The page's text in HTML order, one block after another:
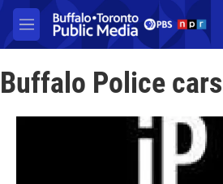
Skip to main content
M
e
u
Buffalo Police cars